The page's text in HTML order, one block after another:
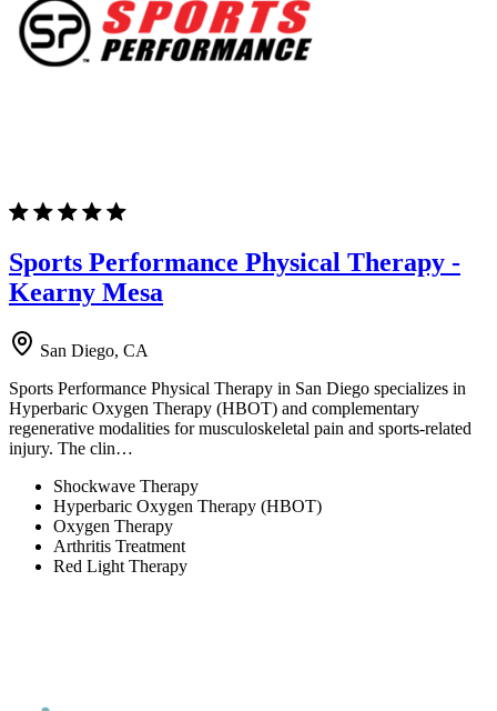
Sports Performance Physical Therapy -
Kearny Mesa
San Diego, CA
Sports Performance Physical Therapy in San Diego specializes in
Hyperbaric Oxygen Therapy (HBOT) and complementary
regenerative modalities for musculoskeletal pain and sports-related
injury. The clin…
Shockwave Therapy
Hyperbaric Oxygen Therapy (HBOT)
Oxygen Therapy
Arthritis Treatment
Red Light Therapy